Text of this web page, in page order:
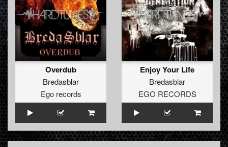
Overdub
Bredasblar
Ego records
Enjoy Your Life
Bredasblar
EGO RECORDS